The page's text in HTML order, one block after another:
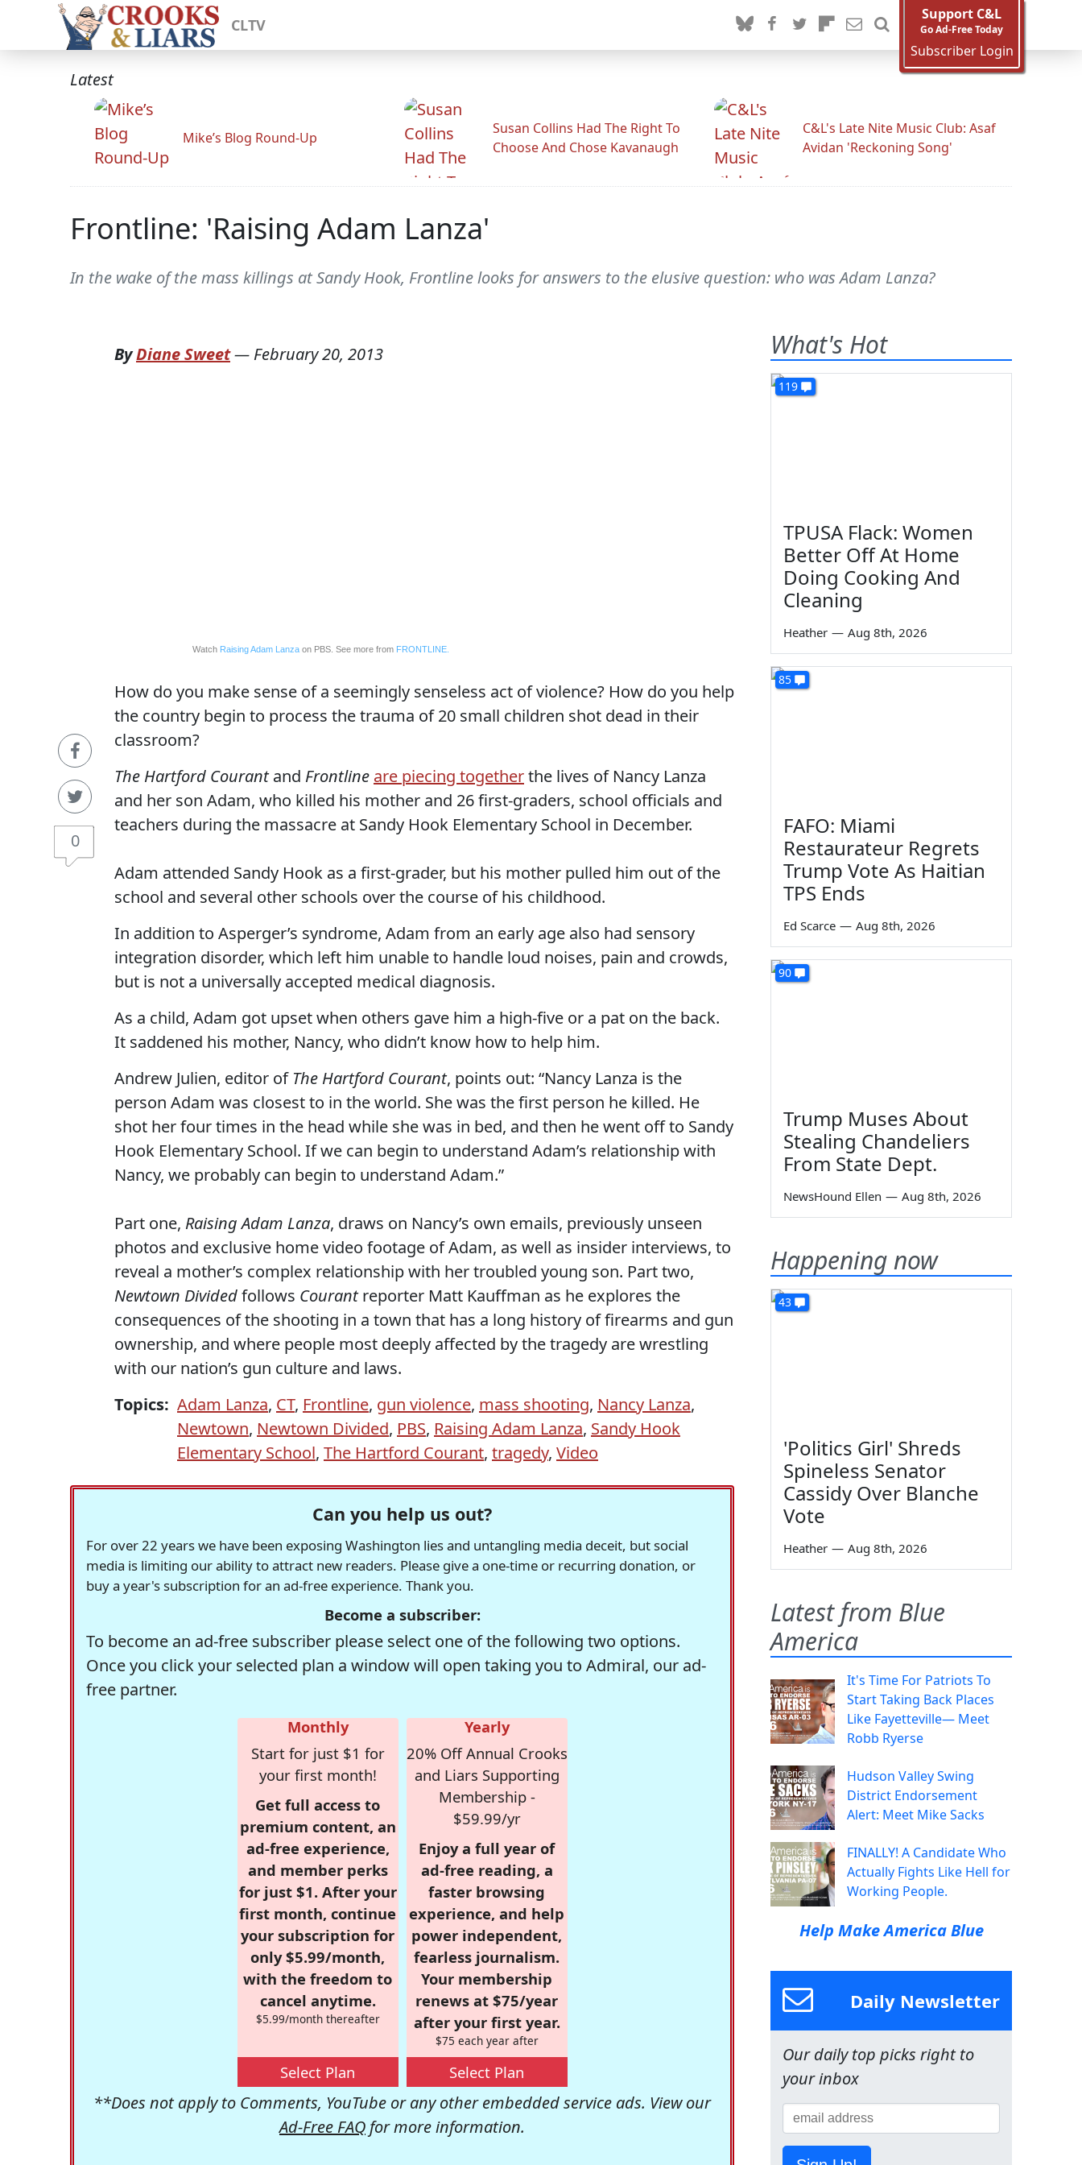
CLTV
Support C&L
Go Ad-Free Today
Subscriber Login
Latest
Mike’s Blog Round-Up
Susan Collins Had The Right To
Choose And Chose Kavanaugh
C&L's Late Nite Music Club: Asaf
Avidan 'Reckoning Song'
Frontline: 'Raising Adam Lanza'
In the wake of the mass killings at Sandy Hook, Frontline looks for answers to the elusive question: who was Adam Lanza?
0
ByDiane Sweet— February 20, 2013
Watch Raising Adam Lanzaon PBS. See more from FRONTLINE.
How do you make sense of a seemingly senseless act of violence? How do you help
the country begin to process the trauma of 20 small children shot dead in their
classroom?
The Hartford Courantand Frontline are piecing togetherthe lives of Nancy Lanza
and her son Adam, who killed his mother and 26 first-graders, school officials and
teachers during the massacre at Sandy Hook Elementary School in December.
Adam attended Sandy Hook as a first-grader, but his mother pulled him out of the
school and several other schools over the course of his childhood.
In addition to Asperger’s syndrome, Adam from an early age also had sensory
integration disorder, which left him unable to handle loud noises, pain and crowds,
but is not a universally accepted medical diagnosis.
As a child, Adam got upset when others gave him a high-five or a pat on the back.
It saddened his mother, Nancy, who didn’t know how to help him.
Andrew Julien, editor of The Hartford Courant, points out: “Nancy Lanza is the
person Adam was closest to in the world. She was the first person he killed. He
shot her four times in the head while she was in bed, and then he went off to Sandy
Hook Elementary School. If we can begin to understand Adam’s relationship with
Nancy, we probably can begin to understand Adam.”
Part one, Raising Adam Lanza, draws on Nancy’s own emails, previously unseen
photos and exclusive home video footage of Adam, as well as insider interviews, to
reveal a mother’s complex relationship with her troubled young son. Part two,
Newtown Dividedfollows Courantreporter Matt Kauffman as he explores the
consequences of the shooting in a town that has a long history of firearms and gun
ownership, and where people most deeply affected by the tragedy are wrestling
with our nation’s gun culture and laws.
Topics: Adam Lanza, CT, Frontline, gun violence, mass shooting, Nancy Lanza,
Newtown, Newtown Divided, PBS, Raising Adam Lanza, Sandy Hook
Elementary School, The Hartford Courant, tragedy, Video
Can you help us out?
For over 22 years we have been exposing Washington lies and untangling media deceit, but social
media is limiting our ability to attract new readers. Please give a one-time or recurring donation, or
buy a year's subscription for an ad-free experience. Thank you.
Become a subscriber:
To become an ad-free subscriber please select one of the following two options.
Once you click your selected plan a window will open taking you to Admiral, our ad-
free partner.
Monthly
Start for just $1 for
your first month!
Get full access to
premium content, an
ad-free experience,
and member perks
for just $1. After your
first month, continue
your subscription for
only $5.99/month,
with the freedom to
cancel anytime.
$5.99/month thereafter
Select Plan
Yearly
20% Off Annual Crooks
and Liars Supporting
Membership -
$59.99/yr
Enjoy a full year of
ad-free reading, a
faster browsing
experience, and help
power independent,
fearless journalism.
Your membership
renews at $75/year
after your first year.
$75 each year after
Select Plan
**Does not apply to Comments, YouTube or any other embedded service ads. View our
Ad-Free FAQ for more information.
What's Hot
119
TPUSA Flack: Women
Better Off At Home
Doing Cooking And
Cleaning
Heather — Aug 8th, 2026
85
FAFO: Miami
Restaurateur Regrets
Trump Vote As Haitian
TPS Ends
Ed Scarce — Aug 8th, 2026
90
Trump Muses About
Stealing Chandeliers
From State Dept.
NewsHound Ellen — Aug 8th, 2026
Happening now
43
'Politics Girl' Shreds
Spineless Senator
Cassidy Over Blanche
Vote
Heather — Aug 8th, 2026
Latest from Blue
America
It's Time For Patriots To
Start Taking Back Places
Like Fayetteville— Meet
Robb Ryerse
Hudson Valley Swing
District Endorsement
Alert: Meet Mike Sacks
FINALLY! A Candidate Who
Actually Fights Like Hell for
Working People.
Help Make America Blue
Daily Newsletter
Our daily top picks right to
your inbox